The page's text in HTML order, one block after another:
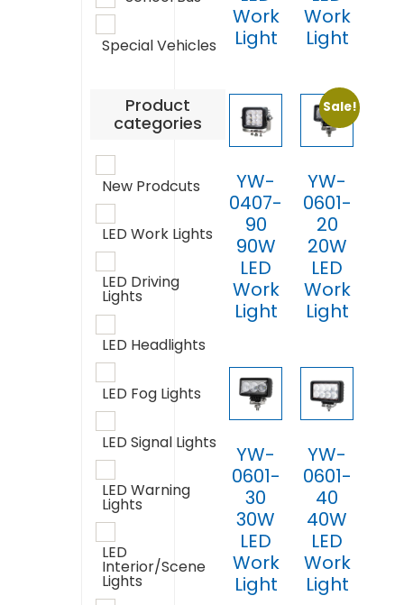
Special Vehicles
Product
categories
New Prodcuts
LED Work Lights
LED Driving
Lights
LED Headlights
LED Fog Lights
LED Signal Lights
LED Warning
Lights
LED
Interior/Scene
Lights
Work
Light
Work
Light
YW-
0407-
90
90W
LED
Work
Light
Sale!
YW-
0601-
20
20W
LED
Work
Light
YW-
0601-
30
30W
LED
Work
Light
YW-
0601-
40
40W
LED
Work
Light